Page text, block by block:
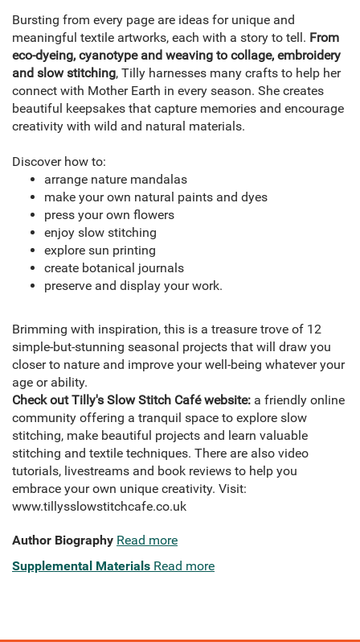
Bursting from every page are ideas for unique and
meaningful textile artworks, each with a story to tell. From
eco-dyeing, cyanotype and weaving to collage, embroidery
and slow stitching, Tilly harnesses many crafts to help her
connect with Mother Earth in every season. She creates
beautiful keepsakes that capture memories and encourage
creativity with wild and natural materials.
Discover how to:
arrange nature mandalas
make your own natural paints and dyes
press your own flowers
enjoy slow stitching
explore sun printing
create botanical journals
preserve and display your work.
Brimming with inspiration, this is a treasure trove of 12
simple-but-stunning seasonal projects that will draw you
closer to nature and improve your well-being whatever your
age or ability.
Check out Tilly's Slow Stitch Café website: a friendly online
community offering a tranquil space to explore slow
stitching, make beautiful projects and learn valuable
stitching and textile techniques. There are also video
tutorials, livestreams and book reviews to help you
embrace your own unique creativity. Visit:
www.tillysslowstitchcafe.co.uk
Author Biography Read more
Supplemental Materials Read more